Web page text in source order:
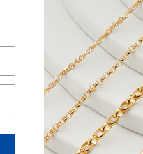
Email Address